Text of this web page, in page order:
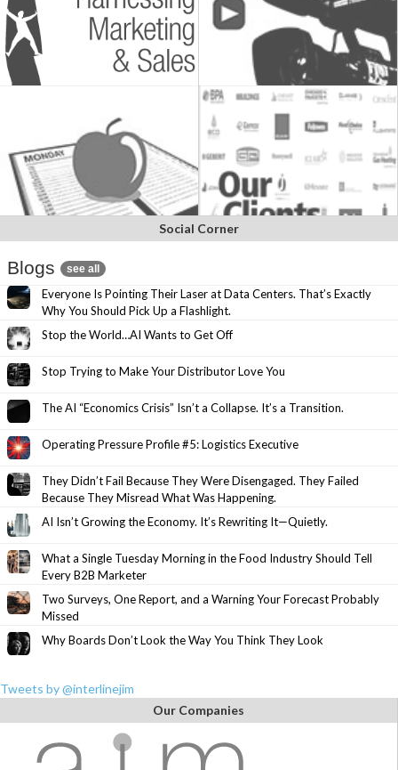
Social Corner
Blogs see all
Everyone Is Pointing Their Laser at Data Centers. That’s Exactly
Why You Should Pick Up a Flashlight.
Stop the World…AI Wants to Get Off
Stop Trying to Make Your Distributor Love You
The AI “Economics Crisis” Isn’t a Collapse. It’s a Transition.
Operating Pressure Profile #5: Logistics Executive
They Didn’t Fail Because They Were Disengaged. They Failed
Because They Misread What Was Happening.
AI Isn’t Growing the Economy. It’s Rewriting It—Quietly.
What a Single Tuesday Morning in the Food Industry Should Tell
Every B2B Marketer
Two Surveys, One Report, and a Warning Your Forecast Probably
Missed
Why Boards Don’t Look the Way You Think They Look
Tweets by @interlinejim
Our Companies